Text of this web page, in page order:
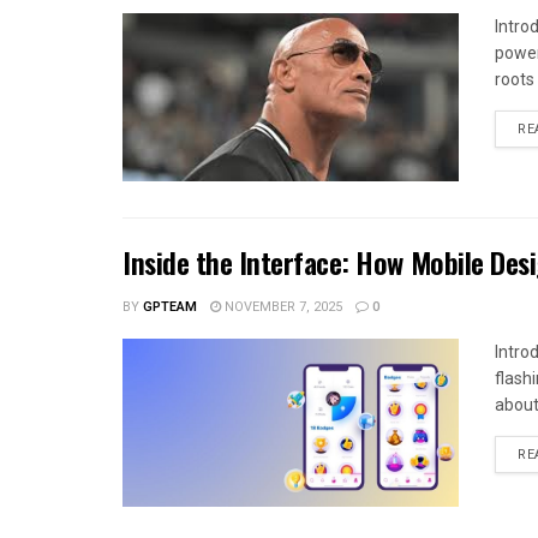
roots
Inside the Interface: How Mobile
BYGPTEAM NOVEMBER 7, 2025 0